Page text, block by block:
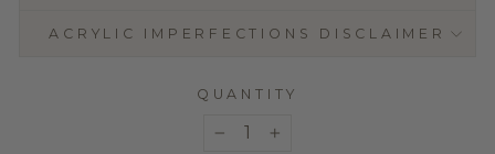
ACRYLIC IMPERFECTIONS DISCLAIMER
QUANTITY